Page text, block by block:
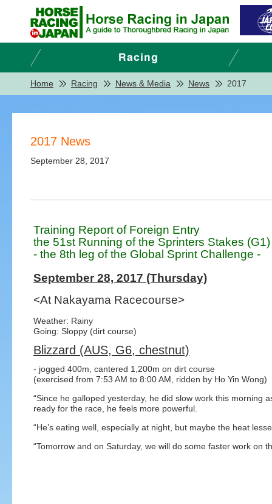
Home Racing News & Media News 2017
2017 News
September 28, 2017
Training Report of Foreign Entry
the 51st Running of the Sprinters Stakes (G1)
- the 8th leg of the Global Sprint Challenge -
September 28, 2017 (Thursday)
<At Nakayama Racecourse>
Weather: Rainy
Going: Sloppy (dirt course)
Blizzard (AUS, G6, chestnut)
- jogged 400m, cantered 1,200m on dirt course
(exercised from 7:53 AM to 8:00 AM, ridden by Ho Yin Wong)
“Since he galloped yesterday, he did slow work this morning
ready for the race, he feels more powerful.
“He’s eating well, especially at night, but maybe the heat
“Tomorrow and on Saturday, we will do some faster work on